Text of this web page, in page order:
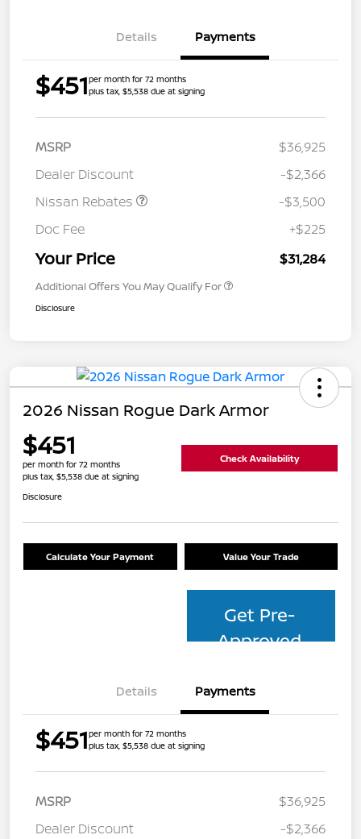
Details Payments
$451per month for 72 months
plus tax, $5,538 due at signing
MSRP
$36,925
Dealer Discount
-$2,366
Nissan Rebates
-$3,500
Doc Fee
+$225
Your Price $31,284
Additional Offers You May Qualify For
Disclosure
2026 Nissan Rogue Dark Armor
$451
per month for 72 months
plus tax, $5,538 due at signing
Check Availability
Disclosure
Calculate Your Payment Value Your Trade
Get Pre-
Approved
Details Payments
$451per month for 72 months
plus tax, $5,538 due at signing
MSRP
$36,925
Dealer Discount
-$2,366